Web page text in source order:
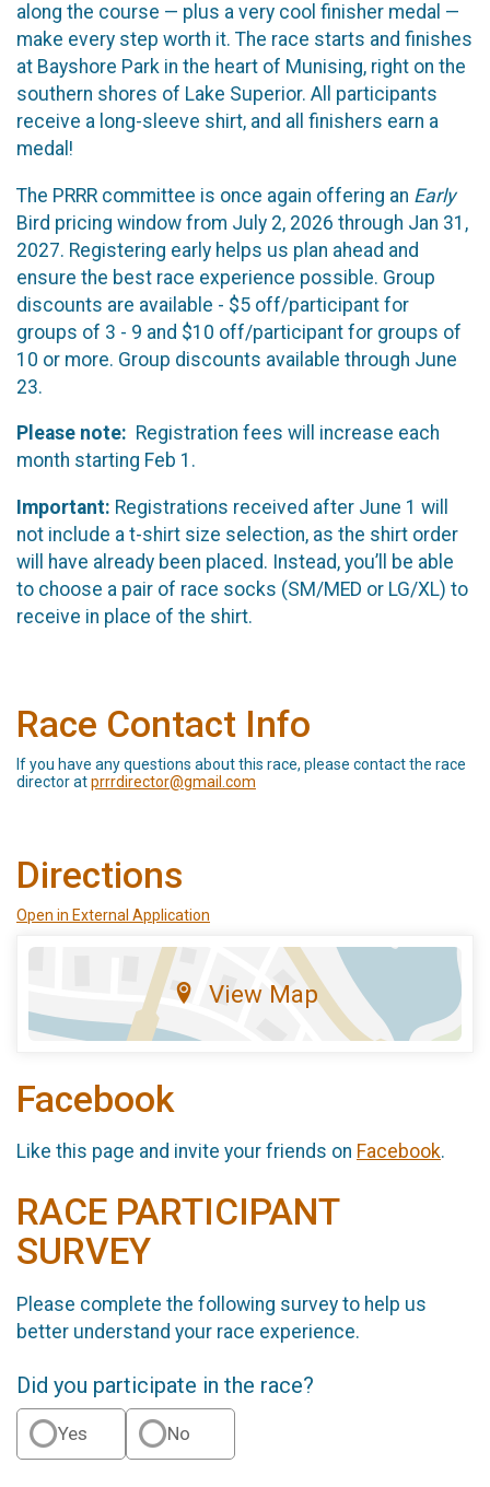
along the course — plus a very cool finisher medal —
make every step worth it. The race starts and finishes
at Bayshore Park in the heart of Munising, right on the
southern shores of Lake Superior. All participants
receive a long-sleeve shirt, and all finishers earn a
medal!
The PRRR committee is once again offering an Early
Bird pricing window from July 2, 2026 through Jan 31,
2027. Registering early helps us plan ahead and
ensure the best race experience possible. Group
discounts are available - $5 off/participant for
groups of 3 - 9 and $10 off/participant for groups of
10 or more. Group discounts available through June
23.
Please note: Registration fees will increase each
month starting Feb 1.
Important: Registrations received after June 1 will
not include a t-shirt size selection, as the shirt order
will have already been placed. Instead, you’ll be able
to choose a pair of race socks (SM/MED or LG/XL) to
receive in place of the shirt.
Race Contact Info
If you have any questions about this race, please contact the race
director atprrrdirector@gmail.com
Directions
Open in External Application
View Map
Facebook
Like this page and invite your friends on Facebook.
RACE PARTICIPANT
SURVEY
Please complete the following survey to help us
better understand your race experience.
Did you participate in the race?
Yes No